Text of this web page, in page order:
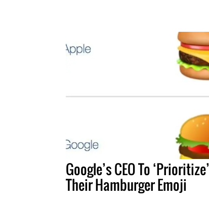
Google’s CEO To
Their Hamburger Emoji